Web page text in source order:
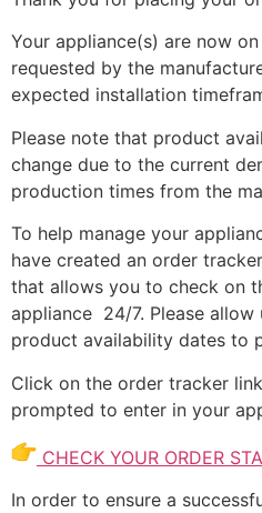
Your appliance(s) are now
requested by the
expected installation
Please note that product
change due to the current
production times from the
To help manage your
have created an order
that allows you to check on
appliance 24/7. Please
product availability dates to
Click on the order tracker
prompted to enter in your
CHECK YOUR ORDER
In order to ensure a